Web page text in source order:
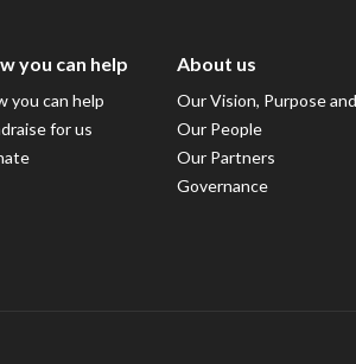
you can help
you can help
for us
About us
Our Vision, Purpose
Our People
Our Partners
Governance